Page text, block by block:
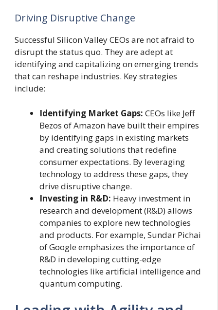
Driving Disruptive Change
Successful Silicon Valley CEOs are not afraid to
disrupt the status quo. They are adept at
identifying and capitalizing on emerging trends
that can reshape industries. Key strategies
include:
Identifying Market Gaps: CEOs like Jeff
Bezos of Amazon have built their empires
by identifying gaps in existing markets
and creating solutions that redefine
consumer expectations. By leveraging
technology to address these gaps, they
drive disruptive change.
Investing in R&D: Heavy investment in
research and development (R&D) allows
companies to explore new technologies
and products. For example, Sundar Pichai
of Google emphasizes the importance of
R&D in developing cutting-edge
technologies like artificial intelligence and
quantum computing.